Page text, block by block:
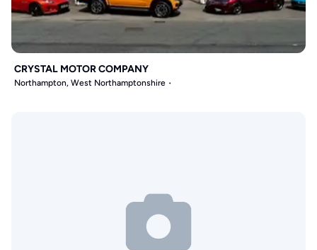
CRYSTAL MOTOR COMPANY
Northampton, West Northamptonshire